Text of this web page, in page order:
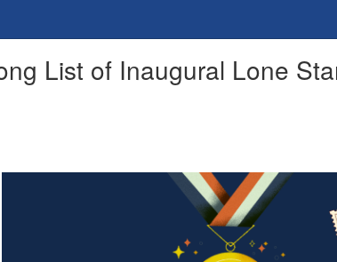
List of Inaugural Lone